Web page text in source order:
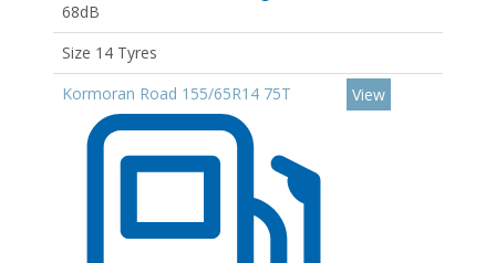
68dB
Size 14 Tyres
Kormoran Road 155/65R14 75T
View